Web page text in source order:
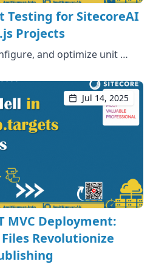
Testing for SitecoreAI
Projects
and optimize unit …
Jul 14, 2025
MVC Deployment:
Revolutionize